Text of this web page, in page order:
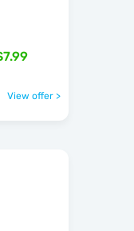
View offer >